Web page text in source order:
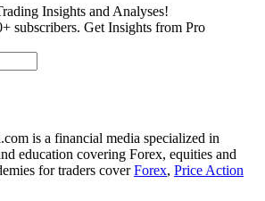
Insights and Analyses!
subscribers. Get Insights from Pro
is a financial media specialized in
education covering Forex, equities and
for traders coverForex, Price Action